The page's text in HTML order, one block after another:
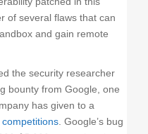
of several flaws that can
and gain remote
the security researcher
bounty from Google, one
has given to a
competitions . Google’s bug